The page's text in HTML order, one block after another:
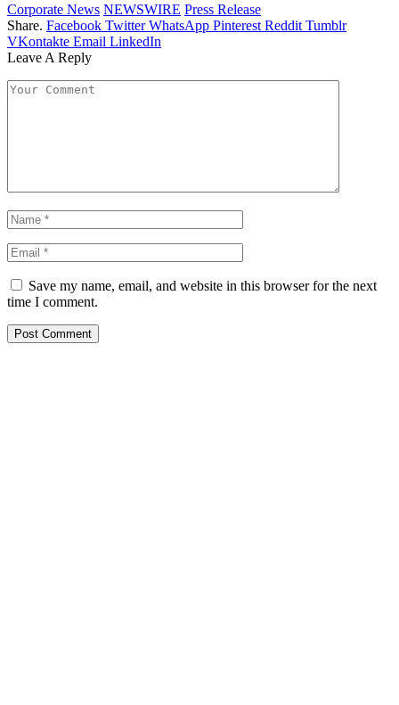
Corporate News NEWSWIRE Press Release
Share. Facebook Twitter WhatsApp Pinterest Reddit Tumblr
VKontakte Email LinkedIn
Leave A Reply
Save my name, email, and website in this browser for the next
time I comment.